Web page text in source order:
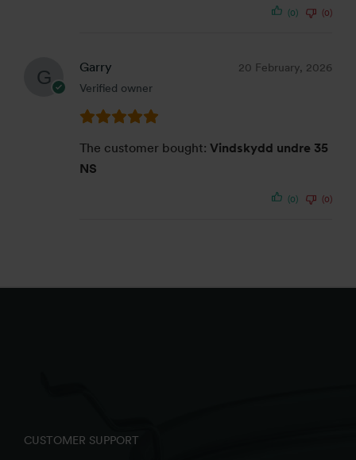
(0) (0)
Garry
Verified owner
20 February, 2026
The customer bought: Vindskydd undre 35
NS
(0) (0)
CUSTOMER SUPPORT